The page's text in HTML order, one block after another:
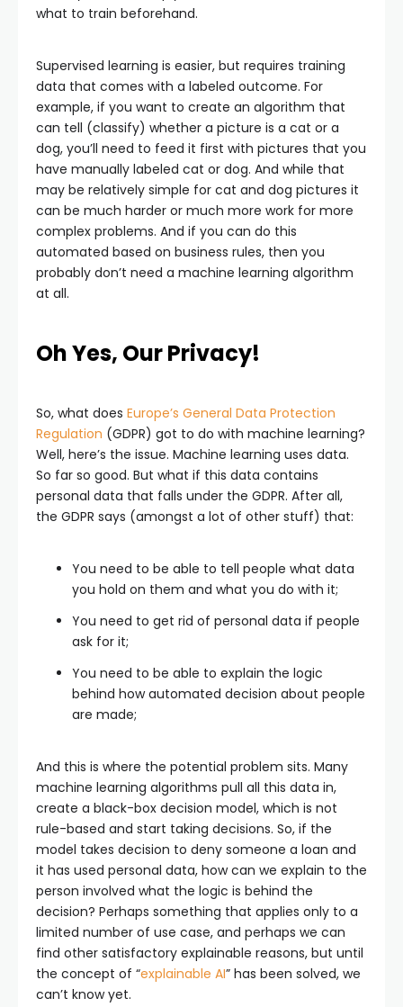
what to train beforehand.
Supervised learning is easier, but requires training
data that comes with a labeled outcome. For
example, if you want to create an algorithm that
can tell (classify) whether a picture is a cat or a
dog, you’ll need to feed it first with pictures that you
have manually labeled cat or dog. And while that
may be relatively simple for cat and dog pictures it
can be much harder or much more work for more
complex problems. And if you can do this
automated based on business rules, then you
probably don’t need a machine learning algorithm
at all.
Oh Yes, Our Privacy!
So, what does Europe’s General Data Protection
Regulation (GDPR) got to do with machine learning?
Well, here’s the issue. Machine learning uses data.
So far so good. But what if this data contains
personal data that falls under the GDPR. After all,
the GDPR says (amongst a lot of other stuff) that:
You need to be able to tell people what data
you hold on them and what you do with it;
You need to get rid of personal data if people
ask for it;
You need to be able to explain the logic
behind how automated decision about people
are made;
And this is where the potential problem sits. Many
machine learning algorithms pull all this data in,
create a black-box decision model, which is not
rule-based and start taking decisions. So, if the
model takes decision to deny someone a loan and
it has used personal data, how can we explain to the
person involved what the logic is behind the
decision? Perhaps something that applies only to a
limited number of use case, and perhaps we can
find other satisfactory explainable reasons, but until
the concept of “explainable AI” has been solved, we
can’t know yet.